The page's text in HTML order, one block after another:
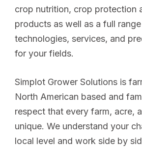
crop nutrition, crop protection
products as well as a full
technologies, services, and
for your fields.
Simplot Grower Solutions is
North American based and
respect that every farm, acre,
unique. We understand your
local level and work side by